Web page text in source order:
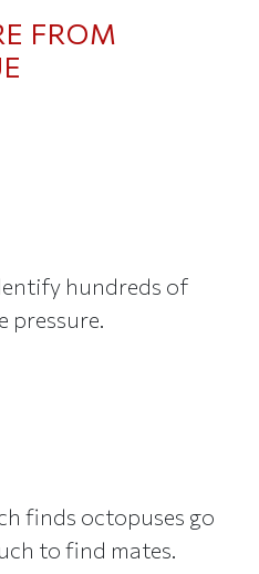
FROM
hundreds of
pressure.
finds octopuses go
to find mates.